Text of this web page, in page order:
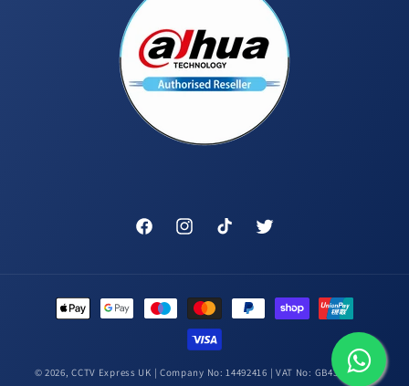
FacebookInstagramTikTok Twitter
Payment
methods
© 2026,CCTV Express UK | Company No: 14492416 | VAT No: GB431448314